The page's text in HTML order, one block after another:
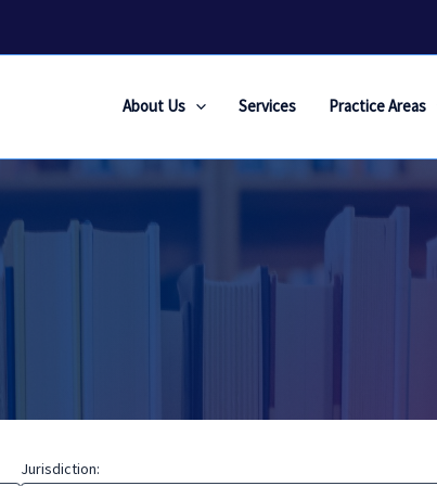
About Us Services Practice Areas
Jurisdiction: